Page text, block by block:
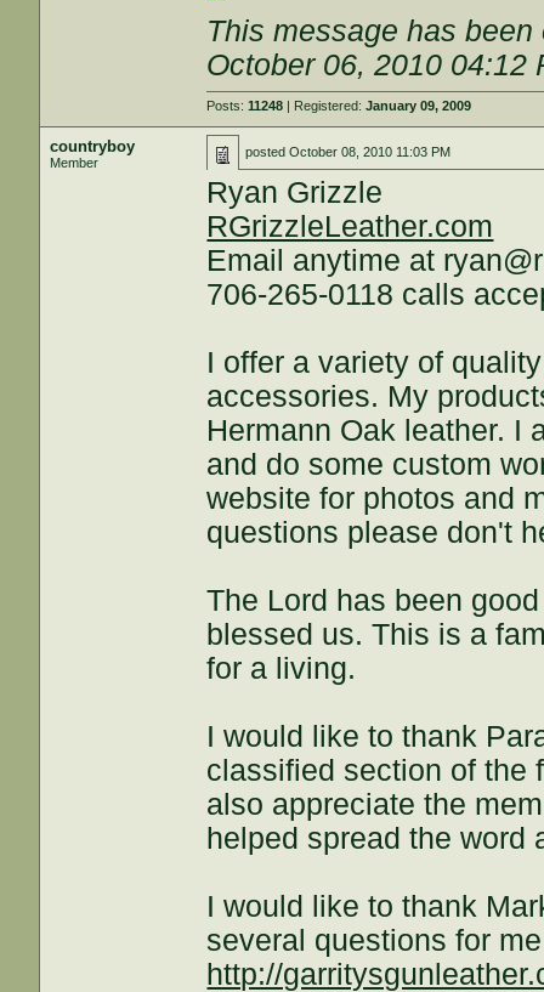
This message has
October 06, 2010 04:12
Posts:11248 | Registered:January 09, 2009
countryboy
Member
postedOctober 08, 2010 11:03 PM
Ryan Grizzle
RGrizzleLeather.com
Email anytime at
706-265-0118 calls
I offer a variety of
accessories. My
Hermann Oak leather. I
and do some custom
website for photos and
questions please don't
The Lord has been
blessed us. This is a
for a living.
I would like to thank
classified section of the
also appreciate the
helped spread the word
I would like to thank
several questions for
http://